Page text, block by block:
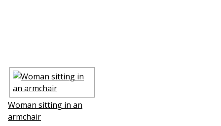
Woman sitting in an
armchair